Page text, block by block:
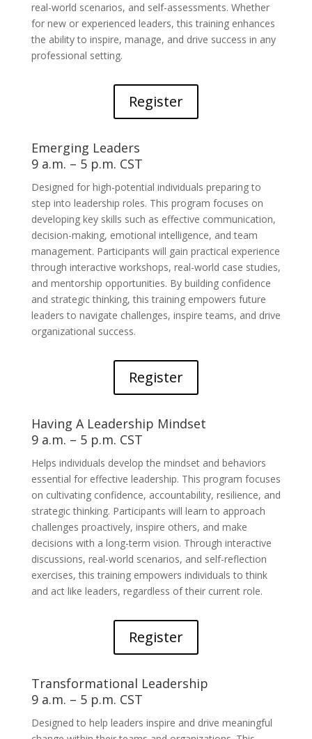
real-world scenarios, and self-assessments. Whether
for new or experienced leaders, this training enhances
the ability to inspire, manage, and drive success in any
professional setting.
Register
Emerging Leaders
9 a.m. – 5 p.m. CST
Designed for high-potential individuals preparing to
step into leadership roles. This program focuses on
developing key skills such as effective communication,
decision-making, emotional intelligence, and team
management. Participants will gain practical experience
through interactive workshops, real-world case studies,
and mentorship opportunities. By building confidence
and strategic thinking, this training empowers future
leaders to navigate challenges, inspire teams, and drive
organizational success.
Register
Having A Leadership Mindset
9 a.m. – 5 p.m. CST
Helps individuals develop the mindset and behaviors
essential for effective leadership. This program focuses
on cultivating confidence, accountability, resilience, and
strategic thinking. Participants will learn to approach
challenges proactively, inspire others, and make
decisions with a long-term vision. Through interactive
discussions, real-world scenarios, and self-reflection
exercises, this training empowers individuals to think
and act like leaders, regardless of their current role.
Register
Transformational Leadership
9 a.m. – 5 p.m. CST
Designed to help leaders inspire and drive meaningful